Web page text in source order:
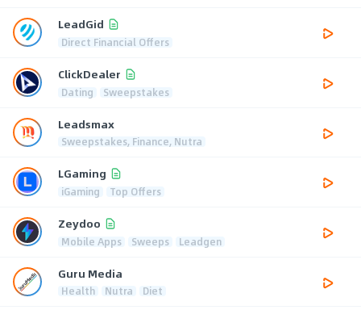
LeadGid
Direct Financial Offers
ClickDealer
Dating Sweepstakes
Leadsmax
Sweepstakes, Finance, Nutra
LGaming
iGaming Top Offers
Zeydoo
Mobile Apps Sweeps Leadgen
Guru Media
Health Nutra Diet